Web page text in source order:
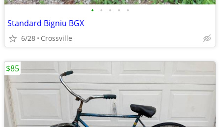
• • • • •
Standard Bigniu BGX
6/28 Crossville
$85